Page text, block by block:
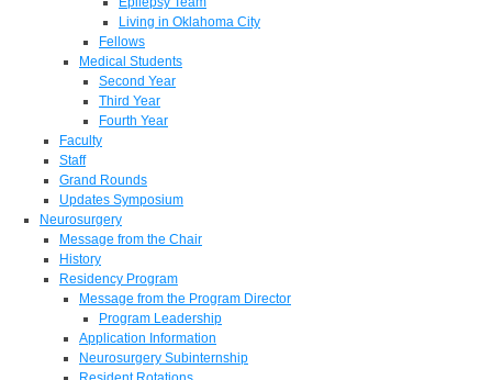
Living in Oklahoma City
Fellows
Medical Students
Second Year
Third Year
Fourth Year
Faculty
Staff
Grand Rounds
Updates Symposium
Neurosurgery
Message from the Chair
History
Residency Program
Message from the Program Director
Program Leadership
Application Information
Neurosurgery Subinternship